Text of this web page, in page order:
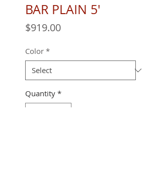
BAR PLAIN 5'
$919.00Price
Color *
Quantity *